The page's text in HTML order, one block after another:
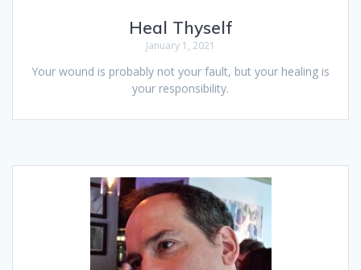
Heal Thyself
January 1, 2021
Your wound is probably not your fault, but your healing is
your responsibility.